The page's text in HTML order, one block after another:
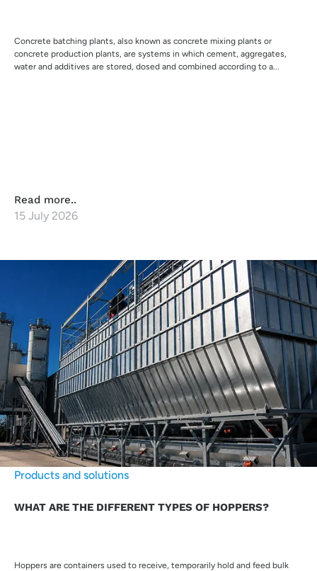
Concrete batching plants, also known as concrete mixing plants or
concrete production plants, are systems in which cement, aggregates,
water and additives are stored, dosed and combined according to a...
Read more..
15 July 2026
Products and solutions
WHAT ARE THE DIFFERENT TYPES OF HOPPERS?
Hoppers are containers used to receive, temporarily hold and feed bulk